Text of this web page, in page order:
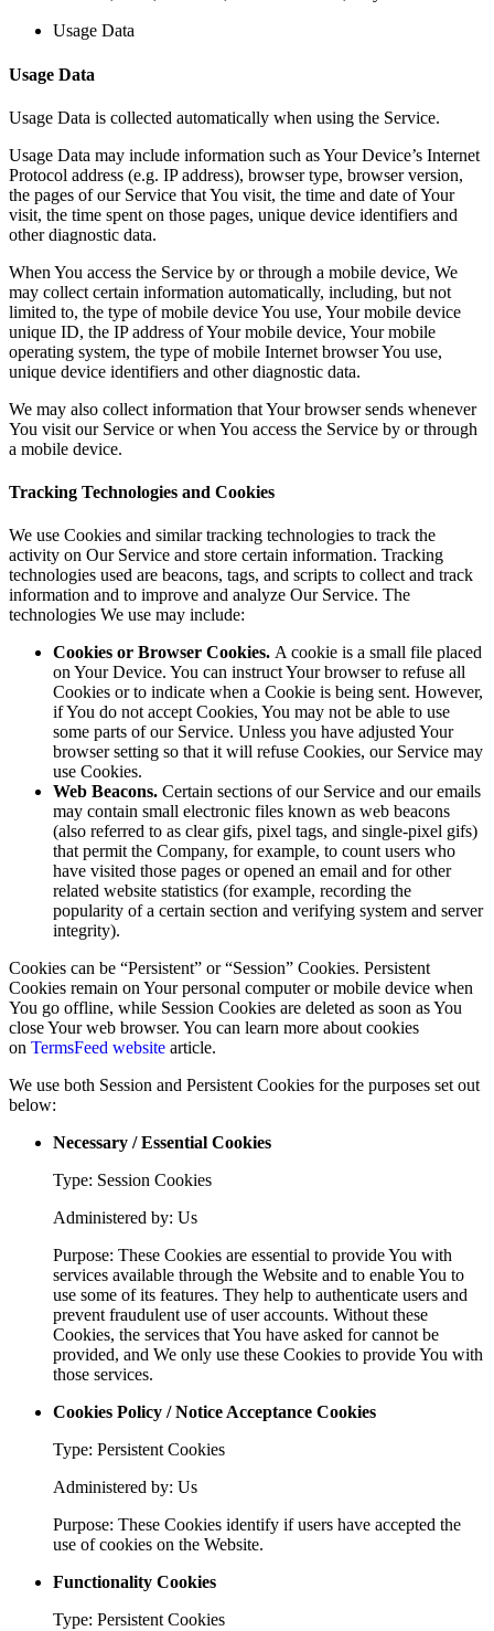
Usage Data
Usage Data
Usage Data is collected automatically when using the Service.
Usage Data may include information such as Your Device’s Internet
Protocol address (e.g. IP address), browser type, browser version,
the pages of our Service that You visit, the time and date of Your
visit, the time spent on those pages, unique device identifiers and
other diagnostic data.
When You access the Service by or through a mobile device, We
may collect certain information automatically, including, but not
limited to, the type of mobile device You use, Your mobile device
unique ID, the IP address of Your mobile device, Your mobile
operating system, the type of mobile Internet browser You use,
unique device identifiers and other diagnostic data.
We may also collect information that Your browser sends whenever
You visit our Service or when You access the Service by or through
a mobile device.
Tracking Technologies and Cookies
We use Cookies and similar tracking technologies to track the
activity on Our Service and store certain information. Tracking
technologies used are beacons, tags, and scripts to collect and track
information and to improve and analyze Our Service. The
technologies We use may include:
Cookies or Browser Cookies. A cookie is a small file placed
on Your Device. You can instruct Your browser to refuse all
Cookies or to indicate when a Cookie is being sent. However,
if You do not accept Cookies, You may not be able to use
some parts of our Service. Unless you have adjusted Your
browser setting so that it will refuse Cookies, our Service may
use Cookies.
Web Beacons. Certain sections of our Service and our emails
may contain small electronic files known as web beacons
(also referred to as clear gifs, pixel tags, and single-pixel gifs)
that permit the Company, for example, to count users who
have visited those pages or opened an email and for other
related website statistics (for example, recording the
popularity of a certain section and verifying system and server
integrity).
Cookies can be “Persistent” or “Session” Cookies. Persistent
Cookies remain on Your personal computer or mobile device when
You go offline, while Session Cookies are deleted as soon as You
close Your web browser. You can learn more about cookies
on TermsFeed website article.
We use both Session and Persistent Cookies for the purposes set out
below:
Necessary / Essential Cookies
Type: Session Cookies
Administered by: Us
Purpose: These Cookies are essential to provide You with
services available through the Website and to enable You to
use some of its features. They help to authenticate users and
prevent fraudulent use of user accounts. Without these
Cookies, the services that You have asked for cannot be
provided, and We only use these Cookies to provide You with
those services.
Cookies Policy / Notice Acceptance Cookies
Type: Persistent Cookies
Administered by: Us
Purpose: These Cookies identify if users have accepted the
use of cookies on the Website.
Functionality Cookies
Type: Persistent Cookies